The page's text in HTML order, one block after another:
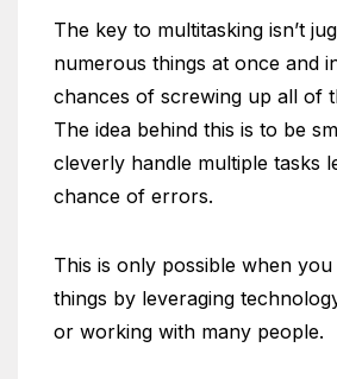
The key to multitasking isn’t
numerous things at once and
chances of screwing up all of
The idea behind this is to be
cleverly handle multiple tasks
chance of errors.
This is only possible when
things by leveraging
or working with many people.